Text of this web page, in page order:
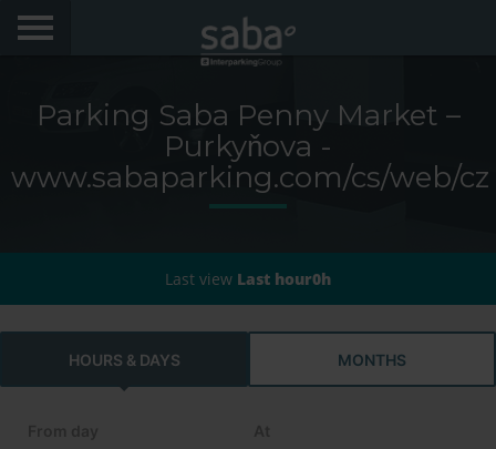
obtain discounts of until 70%
FAQs
Language
Parking Saba Penny Market –
Purkyňova -
www.sabaparking.com/cs/web/cz
Last view Last hour0h
HOURS & DAYS MONTHS